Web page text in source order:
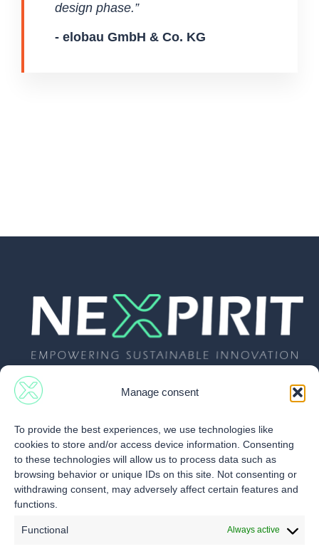
Manage consent
To provide the best experiences, we use technologies like
cookies to store and/or access device information. Consenting
to these technologies will allow us to process data such as
browsing behavior or unique IDs on this site. Not consenting or
withdrawing consent, may adversely affect certain features and
functions.
Functional Always active
design phase.”
- elobau GmbH & Co. KG
Nexpirit
About us
Our vision
Team
Services
Infos & News
Follow Us
Our Newsletter